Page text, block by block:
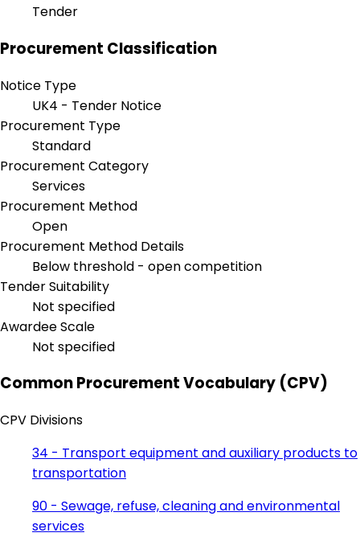
Tender
Procurement Classification
Notice Type
UK4 - Tender Notice
Procurement Type
Standard
Procurement Category
Services
Procurement Method
Open
Procurement Method Details
Below threshold - open competition
Tender Suitability
Not specified
Awardee Scale
Not specified
Common Procurement Vocabulary (CPV)
CPV Divisions
34 - Transport equipment and auxiliary products to
transportation
90 - Sewage, refuse, cleaning and environmental
services